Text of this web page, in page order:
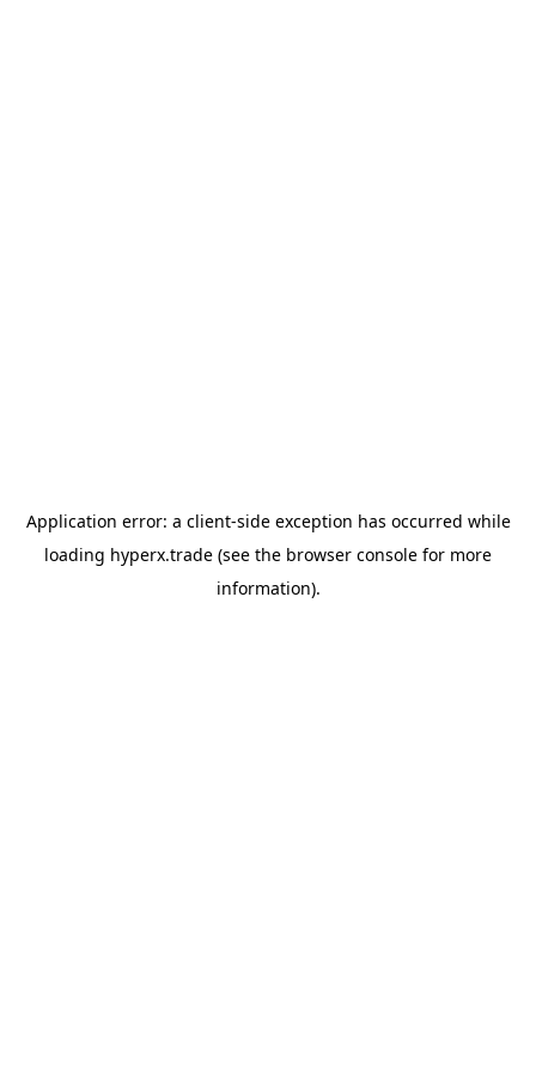
Application error: a client-side exception has occurred while
loading hyperx.trade (see the browser console for more
information).